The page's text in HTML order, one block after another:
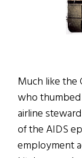
Much like the
who
airline
of the AIDS
employment